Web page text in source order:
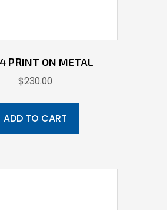
PRINT ON METAL
$230.00
ADD TO CART